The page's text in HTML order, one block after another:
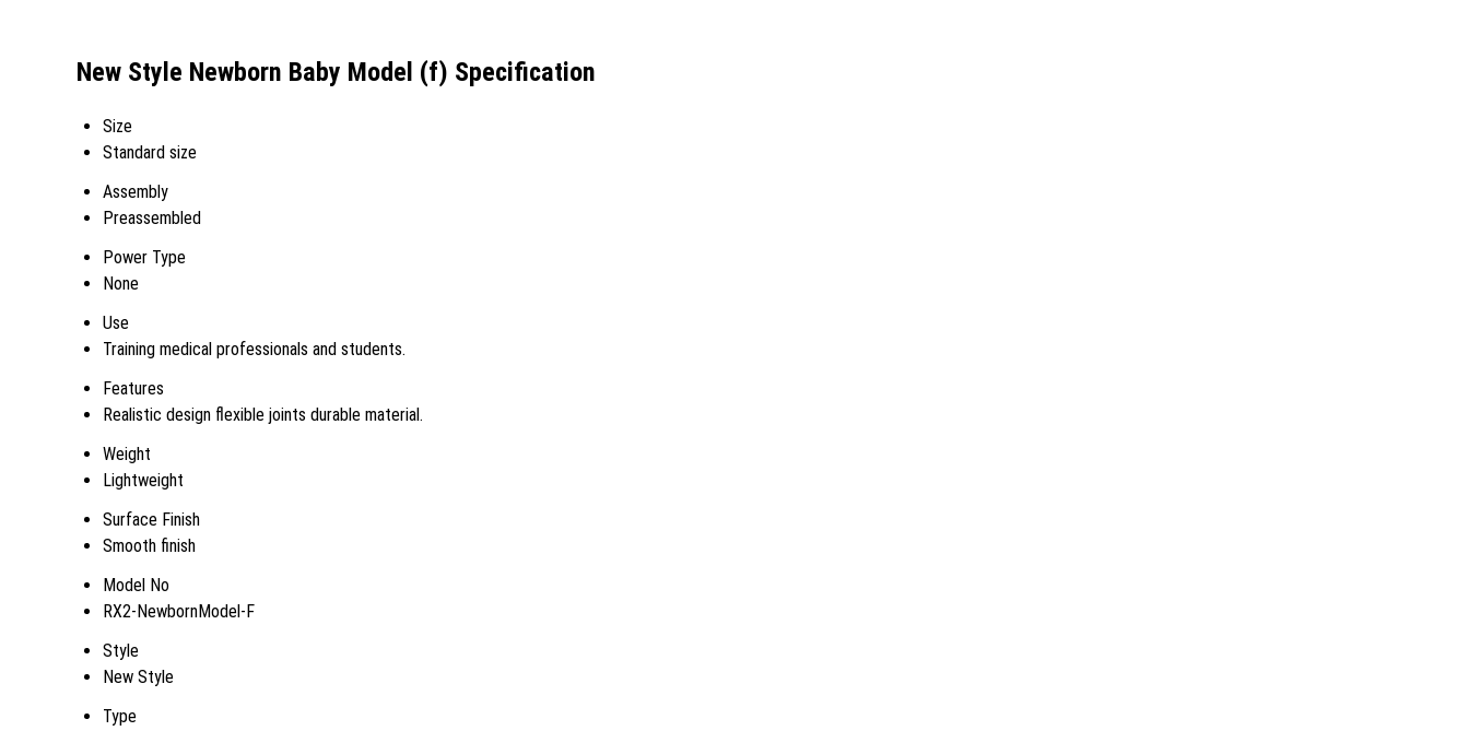
New Style Newborn Baby Model (f) Specification
Size
Standard size
Assembly
Preassembled
Power Type
None
Use
Training medical professionals and students.
Features
Realistic design flexible joints durable material.
Weight
Lightweight
Surface Finish
Smooth finish
Model No
RX2-NewbornModel-F
Style
New Style
Type